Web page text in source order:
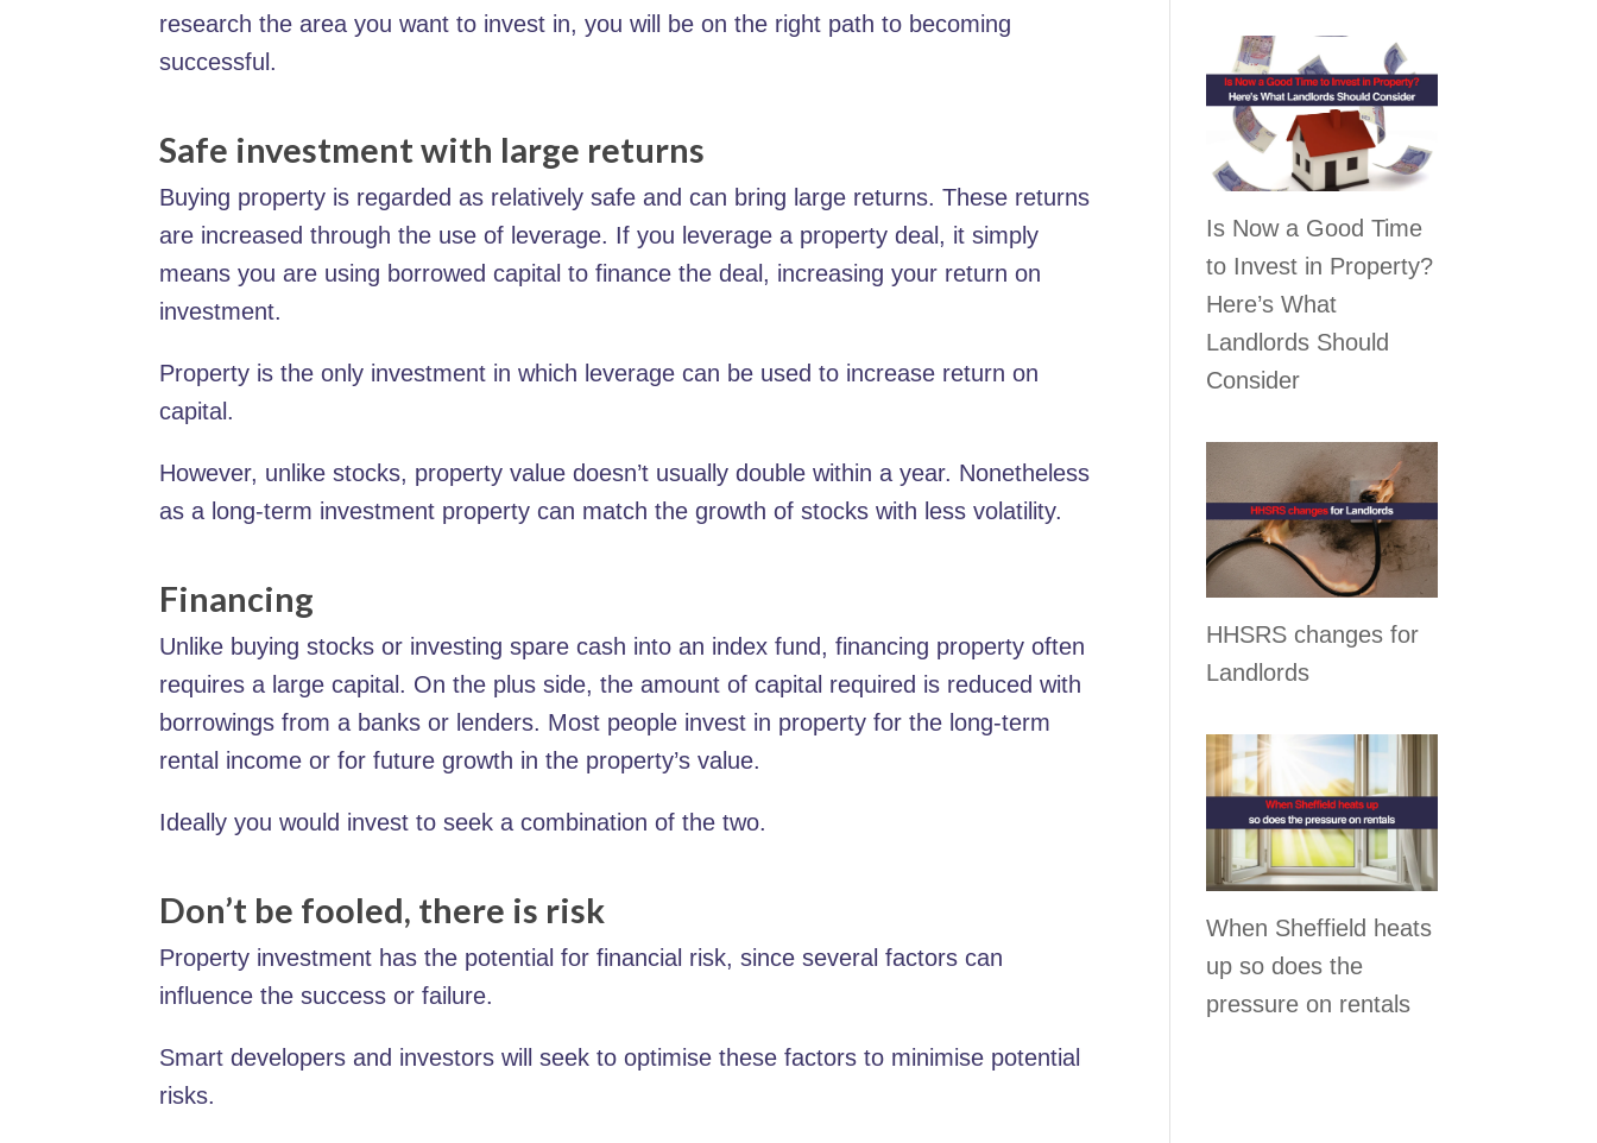
research the area you want to invest in, you will be on the right path to becoming
successful.
Safe investment with large returns
Buying property is regarded as relatively safe and can bring large returns. These returns
are increased through the use of leverage. If you leverage a property deal, it simply
means you are using borrowed capital to finance the deal, increasing your return on
investment.
Property is the only investment in which leverage can be used to increase return on
capital.
However, unlike stocks, property value doesn’t usually double within a year. Nonetheless
as a long-term investment property can match the growth of stocks with less volatility.
Financing
Unlike buying stocks or investing spare cash into an index fund, financing property often
requires a large capital. On the plus side, the amount of capital required is reduced with
borrowings from a banks or lenders. Most people invest in property for the long-term
rental income or for future growth in the property’s value.
Ideally you would invest to seek a combination of the two.
Don’t be fooled, there is risk
Property investment has the potential for financial risk, since several factors can
influence the success or failure.
Smart developers and investors will seek to optimise these factors to minimise potential
risks.
Is Now a Good Time
to Invest in Property?
Here’s What
Landlords Should
Consider
HHSRS changes for
Landlords
When Sheffield heats
up so does the
pressure on rentals